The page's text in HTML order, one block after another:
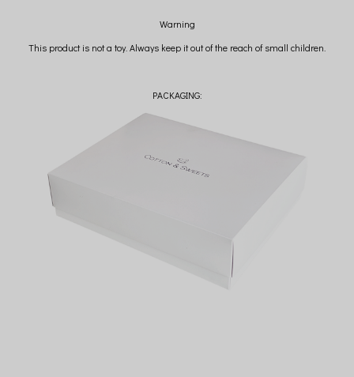
Warning
This product is not a toy. Always keep it out of the reach of small children.
PACKAGING: